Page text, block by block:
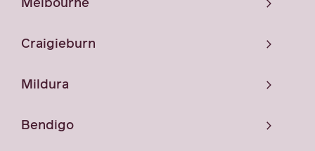
Melbourne
Craigieburn
Mildura
Bendigo